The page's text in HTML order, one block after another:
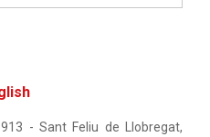
- Sant Feliu de Llobregat,